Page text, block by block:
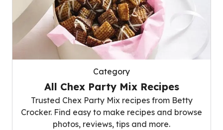
Category
All Chex Party Mix Recipes
Trusted Chex Party Mix recipes from Betty
Crocker. Find easy to make recipes and browse
photos, reviews, tips and more.